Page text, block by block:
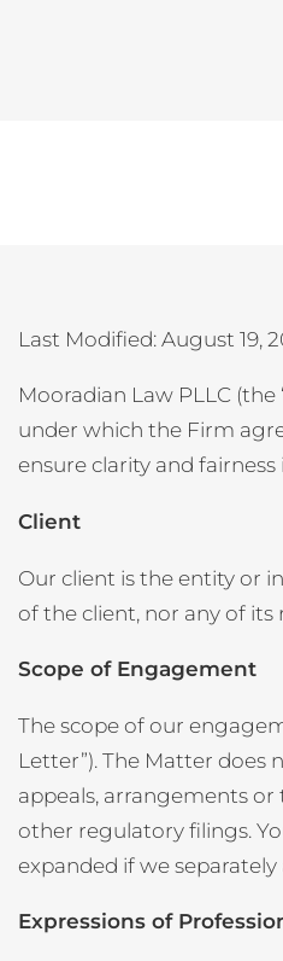
Last Modified: August 19,
Mooradian Law PLLC
under which the Firm
ensure clarity and
Client
Our client is the entity or
of the client, nor any of its
Scope of Engagement
The scope of our
Letter”). The Matter does
appeals, arrangements
other regulatory filings.
expanded if we
Expressions of